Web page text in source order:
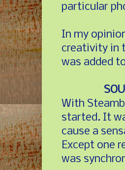
particular
In my
creativity in
was added
With
started. It
cause a
Except one
was